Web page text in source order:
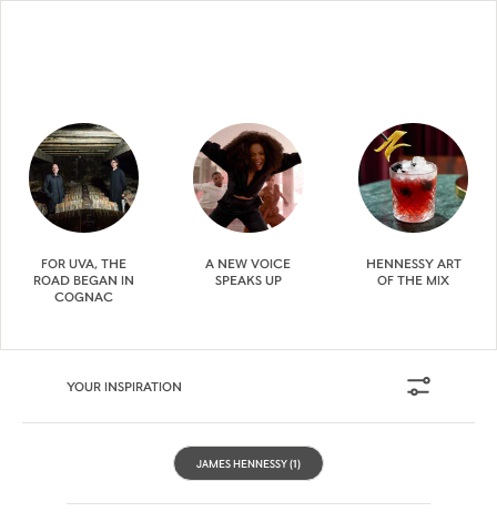
FOR UVA, THE
ROAD BEGAN IN
COGNAC
A NEW VOICE
SPEAKS UP
HENNESSY ART
OF THE MIX
YOUR INSPIRATION
JAMES HENNESSY(1)